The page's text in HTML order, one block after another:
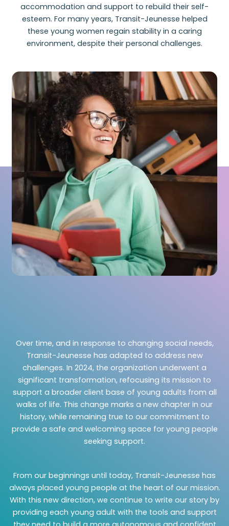
accommodation and support to rebuild their self-
esteem. For many years, Transit-Jeunesse helped
these young women regain stability in a caring
environment, despite their personal challenges.
Over time, and in response to changing social needs,
Transit-Jeunesse has adapted to address new
challenges. In 2024, the organization underwent a
significant transformation, refocusing its mission to
support a broader client base of young adults from all
walks of life. This change marks a new chapter in our
history, while remaining true to our commitment to
provide a safe and welcoming space for young people
seeking support.
From our beginnings until today, Transit-Jeunesse has
always placed young people at the heart of our mission.
With this new direction, we continue to write our story by
providing each young adult with the tools and support